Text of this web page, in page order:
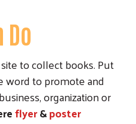
Do
to collect books. Put
word to promote and
organization or
flyer&poster